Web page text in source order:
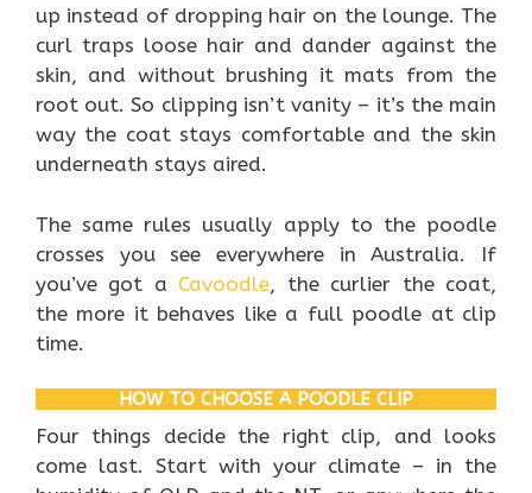
up instead of dropping hair on the lounge. The
curl traps loose hair and dander against the
skin, and without brushing it mats from the
root out. So clipping isn’t vanity – it’s the main
way the coat stays comfortable and the skin
underneath stays aired.
The same rules usually apply to the poodle
crosses you see everywhere in Australia. If
you’ve got a Cavoodle, the curlier the coat,
the more it behaves like a full poodle at clip
time.
HOW TO CHOOSE A POODLE CLIP
Four things decide the right clip, and looks
come last. Start with your climate – in the